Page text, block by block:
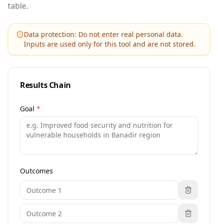
table.
Data protection: Do not enter real personal data.
Inputs are used only for this tool and are not stored.
Results Chain
Goal *
Outcomes